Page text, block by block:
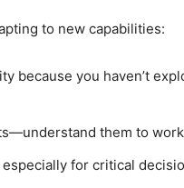
to new capabilities:
because you haven’t
them to
for critical